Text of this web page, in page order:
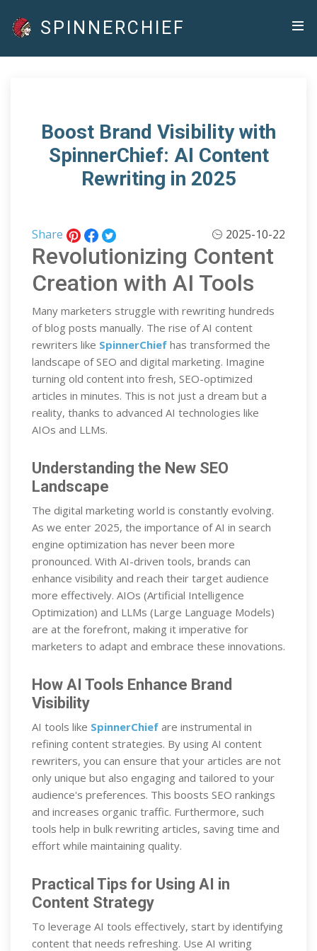
SPINNERCHIEF
Boost Brand Visibility with
SpinnerChief: AI Content
Rewriting in 2025
Share 2025-10-22
Revolutionizing Content
Creation with AI Tools
Many marketers struggle with rewriting hundreds
of blog posts manually. The rise of AI content
rewriters like SpinnerChief has transformed the
landscape of SEO and digital marketing. Imagine
turning old content into fresh, SEO-optimized
articles in minutes. This is not just a dream but a
reality, thanks to advanced AI technologies like
AIOs and LLMs.
Understanding the New SEO
Landscape
The digital marketing world is constantly evolving.
As we enter 2025, the importance of AI in search
engine optimization has never been more
pronounced. With AI-driven tools, brands can
enhance visibility and reach their target audience
more effectively. AIOs (Artificial Intelligence
Optimization) and LLMs (Large Language Models)
are at the forefront, making it imperative for
marketers to adapt and embrace these innovations.
How AI Tools Enhance Brand
Visibility
AI tools like SpinnerChief are instrumental in
refining content strategies. By using AI content
rewriters, you can ensure that your articles are not
only unique but also engaging and tailored to your
audience's preferences. This boosts SEO rankings
and increases organic traffic. Furthermore, such
tools help in bulk rewriting articles, saving time and
effort while maintaining quality.
Practical Tips for Using AI in
Content Strategy
To leverage AI tools effectively, start by identifying
content that needs refreshing. Use AI writing